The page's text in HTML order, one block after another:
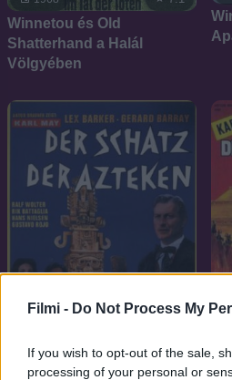
Filmi - Do Not Process My
If you wish to opt-out of the sale,
processing of your personal or
Winnetou és Old
Shatterhand a Halál
Völgyében